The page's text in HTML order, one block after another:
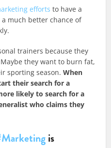
efforts to have a
much better chance of
trainers because they
they want to burn fat,
sporting season.When
their search for a
likely to search for a
who claims they
is